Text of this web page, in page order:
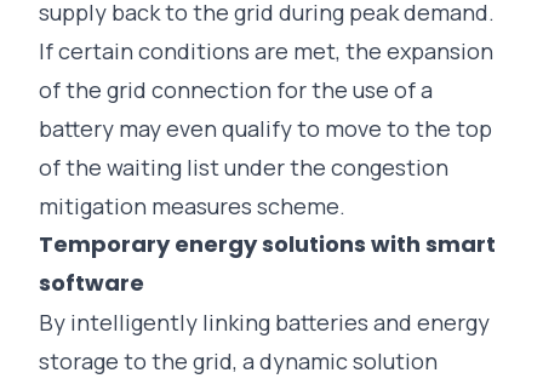
supply back to the grid during peak demand.
If certain conditions are met, the expansion
of the grid connection for the use of a
battery may even qualify to move to the top
of the waiting list under the congestion
mitigation measures scheme.
Temporary energy solutions with smart
software
By intelligently linking batteries and energy
storage to the grid, a dynamic solution